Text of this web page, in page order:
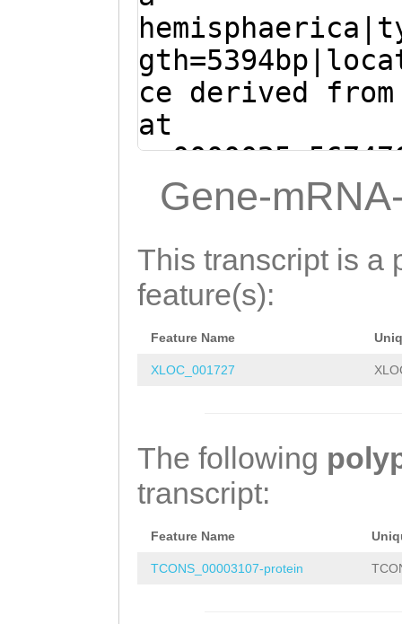
ce derived
at
(Clytia
Gene-
This transcript is a
feature(s):
Feature Name
XLOC_001727
The following
transcript:
Feature Name
TCONS_00003107-protein